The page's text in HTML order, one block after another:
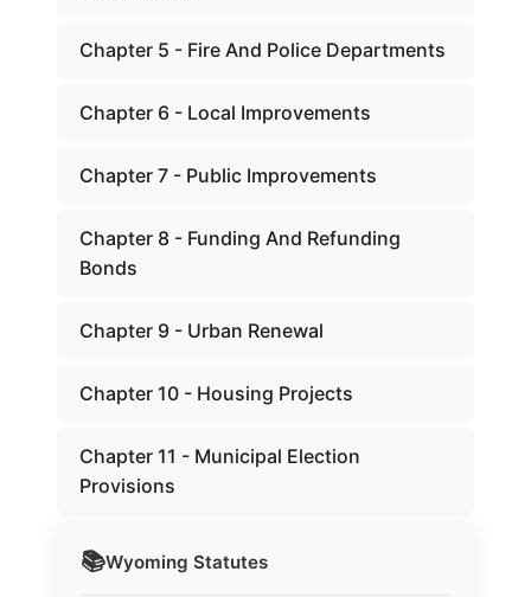
📚Wyoming Statutes
Chapter 5 - Fire And Police Departments
Chapter 6 - Local Improvements
Chapter 7 - Public Improvements
Chapter 8 - Funding And Refunding
Bonds
Chapter 9 - Urban Renewal
Chapter 10 - Housing Projects
Chapter 11 - Municipal Election
Provisions